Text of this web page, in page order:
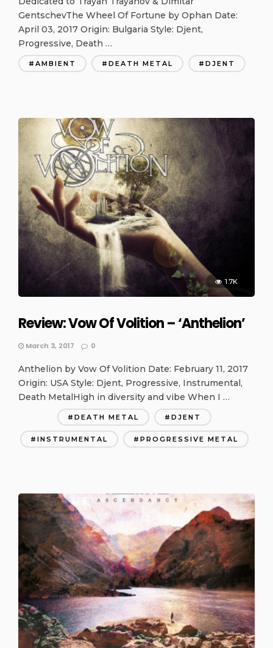
GentschevThe Wheel Of Fortune by Ophan Date:
April 03, 2017 Origin: Bulgaria Style: Djent,
Progressive, Death …
AMBIENT DEATH METAL DJENT
1.7K
Review: Vow Of Volition – ‘Anthelion’
March 3, 2017 0
Anthelion by Vow Of Volition Date: February 11, 2017
Origin: USA Style: Djent, Progressive, Instrumental,
Death MetalHigh in diversity and vibe When I …
DEATH METAL DJENT
INSTRUMENTAL PROGRESSIVE METAL